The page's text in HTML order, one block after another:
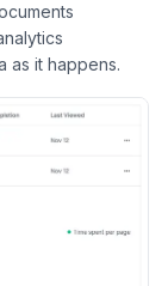
as it happens.